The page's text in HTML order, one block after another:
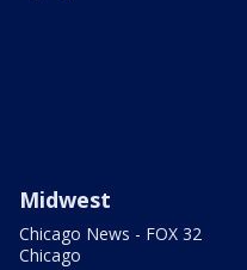
Midwest
Chicago News - FOX 32
Chicago